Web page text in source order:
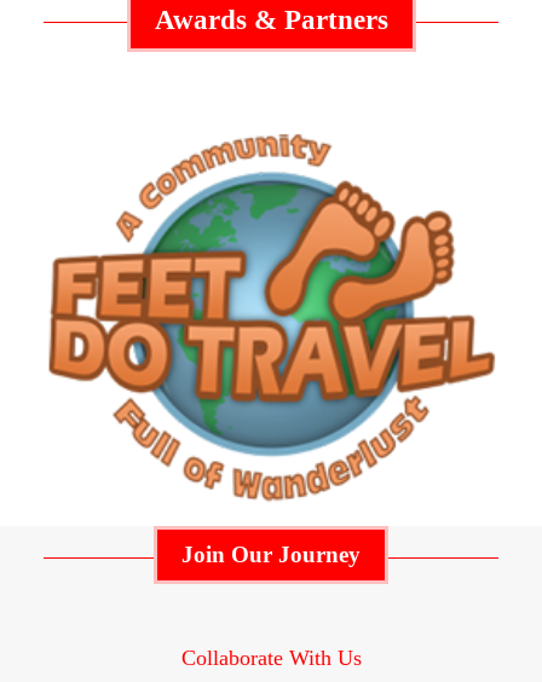
Awards & Partners
Join Our Journey
Collaborate With Us